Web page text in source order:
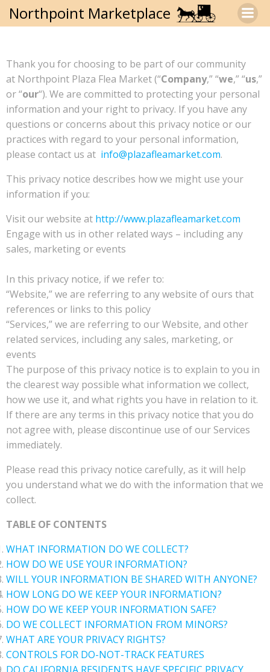
Skip
to
Northpoint Marketplace
Thank you for choosing to be part of our community
at Northpoint Plaza Flea Market (“Company,” “we,” “us,”
or “our“). We are committed to protecting your personal
information and your right to privacy. If you have any
questions or concerns about this privacy notice or our
practices with regard to your personal information,
please contact us at info@plazafleamarket.com.
This privacy notice describes how we might use your
information if you:
Visit our website at http://www.plazafleamarket.com
Engage with us in other related ways – including any
sales, marketing or events
In this privacy notice, if we refer to:
“Website,” we are referring to any website of ours that
references or links to this policy
“Services,” we are referring to our Website, and other
related services, including any sales, marketing, or
events
The purpose of this privacy notice is to explain to you in
the clearest way possible what information we collect,
how we use it, and what rights you have in relation to it.
If there are any terms in this privacy notice that you do
not agree with, please discontinue use of our Services
immediately.
Please read this privacy notice carefully, as it will help
you understand what we do with the information that we
collect.
TABLE OF CONTENTS
WHAT INFORMATION DO WE COLLECT?
HOW DO WE USE YOUR INFORMATION?
WILL YOUR INFORMATION BE SHARED WITH ANYONE?
HOW LONG DO WE KEEP YOUR INFORMATION?
HOW DO WE KEEP YOUR INFORMATION SAFE?
DO WE COLLECT INFORMATION FROM MINORS?
WHAT ARE YOUR PRIVACY RIGHTS?
CONTROLS FOR DO-NOT-TRACK FEATURES